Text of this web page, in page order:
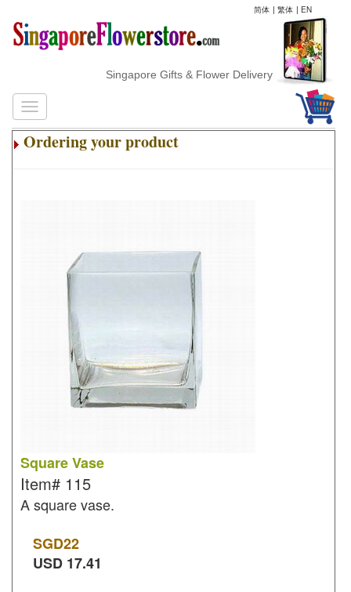
简体 | 繁体 | EN
Singapore Gifts & Flower Delivery
Ordering your product
Square Vase
Item# 115
A square vase.
SGD22
USD 17.41